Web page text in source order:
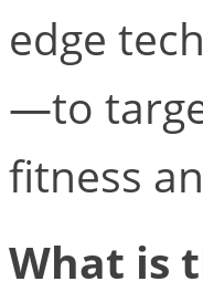
edge
—to
fitness
What is